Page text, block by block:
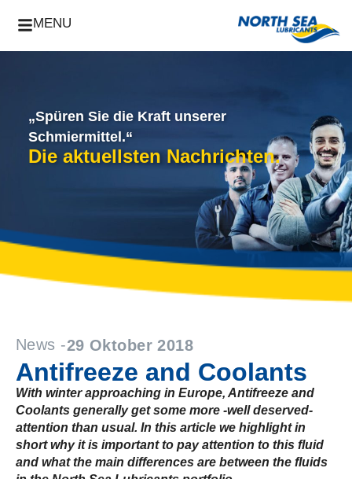
MENU
„Spüren Sie die Kraft unserer
Schmiermittel.“
Die aktuellsten Nachrichten.
News -29 Oktober 2018
Antifreeze and Coolants
With winter approaching in Europe, Antifreeze and
Coolants generally get some more -well deserved-
attention than usual. In this article we highlight in
short why it is important to pay attention to this fluid
and what the main differences are between the fluids